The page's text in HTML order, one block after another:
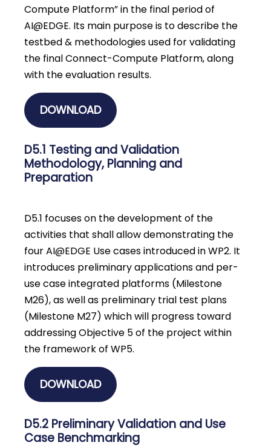
Compute Platform” in the final period of
AI@EDGE. Its main purpose is to describe the
testbed & methodologies used for validating
the final Connect-Compute Platform, along
with the evaluation results.
DOWNLOAD
D5.1 Testing and Validation
Methodology, Planning and
Preparation
D5.1 focuses on the development of the
activities that shall allow demonstrating the
four AI@EDGE Use cases introduced in WP2. It
introduces preliminary applications and per-
use case integrated platforms (Milestone
M26), as well as preliminary trial test plans
(Milestone M27) which will progress toward
addressing Objective 5 of the project within
the framework of WP5.
DOWNLOAD
D5.2 Preliminary Validation and Use
Case Benchmarking